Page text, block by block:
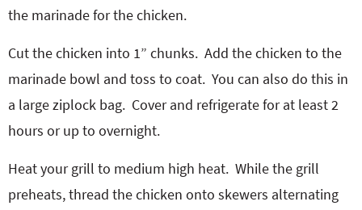
the marinade for the chicken.
Cut the chicken into 1” chunks. Add the chicken to the
marinade bowl and toss to coat. You can also do this in
a large ziplock bag. Cover and refrigerate for at least 2
hours or up to overnight.
Heat your grill to medium high heat. While the grill
preheats, thread the chicken onto skewers alternating